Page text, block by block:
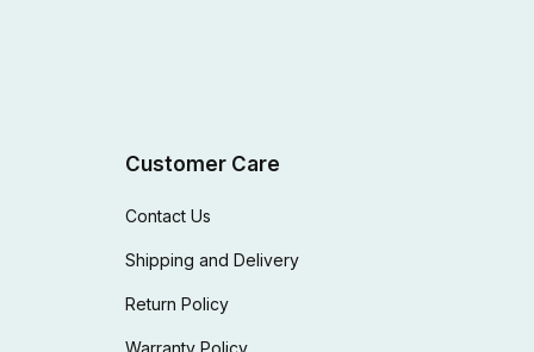
Customer Care
Contact Us
Shipping and Delivery
Return Policy
Warranty Policy